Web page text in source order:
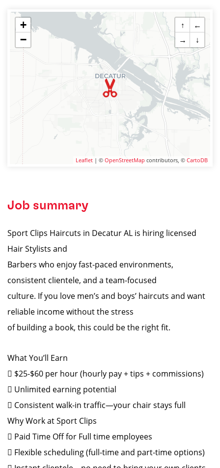
+
−
↑
←
→
↓
Leaflet | © OpenStreetMap contributors, © CartoDB
Job summary
Sport Clips Haircuts in Decatur AL is hiring licensed
Hair Stylists and
Barbers who enjoy fast-paced environments,
consistent clientele, and a team-focused
culture. If you love men’s and boys’ haircuts and want
reliable income without the stress
of building a book, this could be the right fit.
What You’ll Earn
 $25-$60 per hour (hourly pay + tips + commissions)
 Unlimited earning potential
 Consistent walk-in traffic—your chair stays full
Why Work at Sport Clips
 Paid Time Off for Full time employees
 Flexible scheduling (full-time and part-time options)